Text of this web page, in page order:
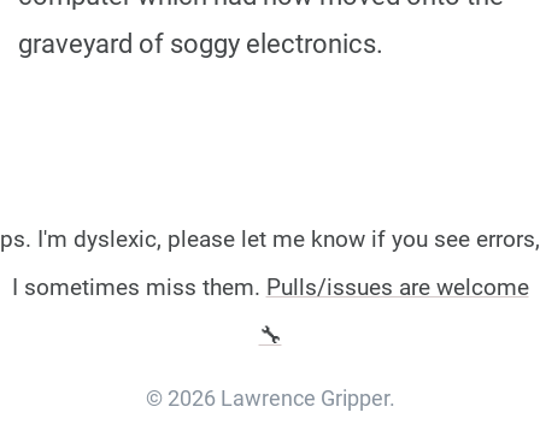
graveyard of soggy electronics.
ps. I'm dyslexic, please let me know if you see errors,
I sometimes miss them. Pulls/issues are welcome
🔧
© 2026 Lawrence Gripper.